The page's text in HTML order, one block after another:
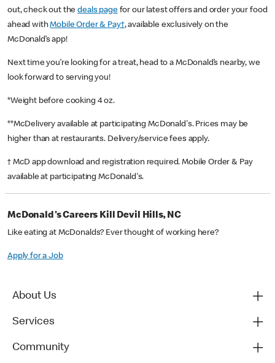
out, check out thedeals pagefor our latest offers and order your food
ahead withMobile Order & Pay†, available exclusively on the
McDonald’s app!
Next time you’re looking for a treat, head to a McDonald’s nearby, we
look forward to serving you!
*Weight before cooking 4 oz.
**McDelivery available at participating McDonald's. Prices may be
higher than at restaurants. Delivery/service fees apply.
† McD app download and registration required. Mobile Order & Pay
available at participating McDonald's.
McDonald's Careers Kill Devil Hills, NC
Like eating at McDonalds? Ever thought of working here?
Apply for a Job
About Us
Services
Community